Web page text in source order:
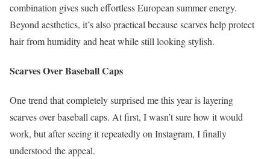
combination gives such effortless European summer energy.
Beyond aesthetics, it’s also practical because scarves help protect
hair from humidity and heat while still looking stylish.
Scarves Over Baseball Caps
One trend that completely surprised me this year is layering
scarves over baseball caps. At first, I wasn’t sure how it would
work, but after seeing it repeatedly on Instagram, I finally
understood the appeal.